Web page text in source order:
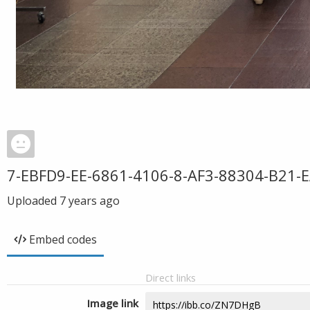
7-EBFD9-EE-6861-4106-8-AF3-88304-B21-
Uploaded 7 years ago
Embed codes
Direct links
Image link